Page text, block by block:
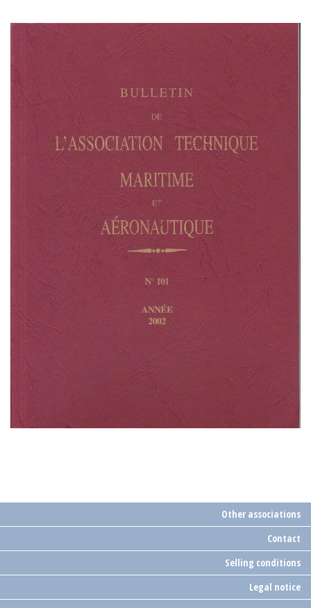
Other associations
Contact
Selling conditions
Legal notice